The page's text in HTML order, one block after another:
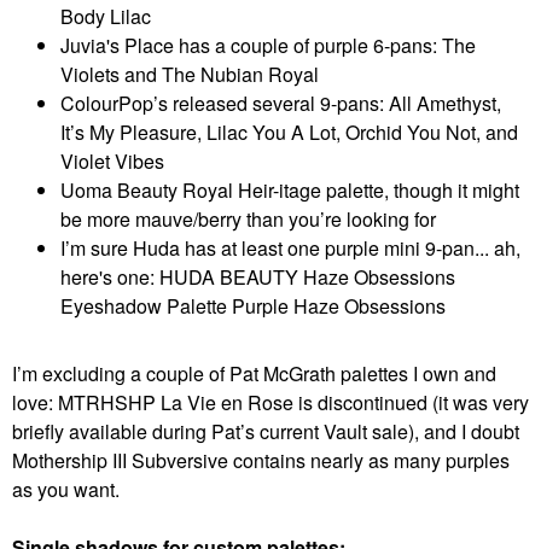
Body Lilac
Juvia's Place has a couple of purple 6-pans: The
Violets and The Nubian Royal
ColourPop’s released several 9-pans: All Amethyst,
It’s My Pleasure, Lilac You A Lot, Orchid You Not, and
Violet Vibes
Uoma Beauty Royal Heir-itage palette, though it might
be more mauve/berry than you’re looking for
I’m sure Huda has at least one purple mini 9-pan... ah,
here's one: HUDA BEAUTY Haze Obsessions
Eyeshadow Palette Purple Haze Obsessions
I’m excluding a couple of Pat McGrath palettes I own and
love: MTRHSHP La Vie en Rose is discontinued (it was very
briefly available during Pat’s current Vault sale), and I doubt
Mothership III Subversive contains nearly as many purples
as you want.